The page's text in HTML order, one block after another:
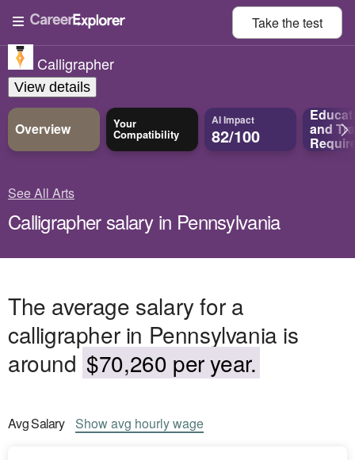
Take thetest
Calligrapher
View details
Overview Your
Compatibility
AI Impact
82/100 and
See All Arts
Calligrapher salary in Pennsylvania
The average salary for a
calligrapher in Pennsylvania is
around $70,260 per year.
AvgSalary Showavg hourly wage